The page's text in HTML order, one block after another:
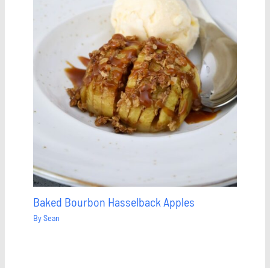
Baked Bourbon Hasselback Apples
BySean